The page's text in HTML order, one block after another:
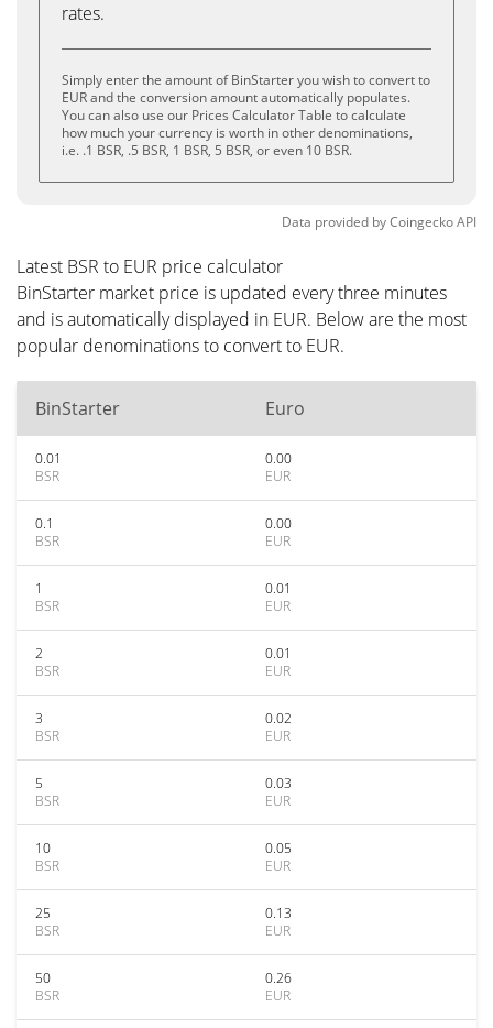
rates.
Simply enter the amount of BinStarter you wish to convert to
EUR and the conversion amount automatically populates.
You can also use our Prices Calculator Table to calculate
how much your currency is worth in other denominations,
i.e. .1 BSR, .5 BSR, 1 BSR, 5 BSR, or even 10 BSR.
Data provided byCoingeckoAPI
Latest BSR to EUR price calculator
BinStarter market price is updated every three minutes
and is automatically displayed in EUR. Below are the most
popular denominations to convert to EUR.
BinStarter Euro
0.01
BSR
0.00
EUR
0.1
BSR
0.00
EUR
1
BSR
0.01
EUR
2
BSR
0.01
EUR
3
BSR
0.02
EUR
5
BSR
0.03
EUR
10
BSR
0.05
EUR
25
BSR
0.13
EUR
50
BSR
0.26
EUR